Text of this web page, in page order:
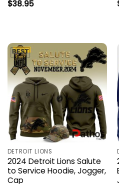
$38.95
DETROIT LIONS
2024 Detroit Lions Salute
to Service Hoodie, Jogger,
Cap